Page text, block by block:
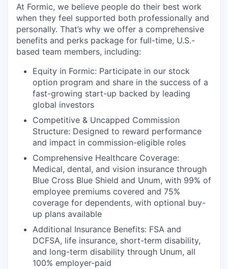
At Formic, we believe people do their best work
when they feel supported both professionally and
personally. That’s why we offer a comprehensive
benefits and perks package for full-time, U.S.-
based team members, including:
Equity in Formic: Participate in our stock
option program and share in the success of a
fast-growing start-up backed by leading
global investors
Competitive & Uncapped Commission
Structure: Designed to reward performance
and impact in commission-eligible roles
Comprehensive Healthcare Coverage:
Medical, dental, and vision insurance through
Blue Cross Blue Shield and Unum, with 99% of
employee premiums covered and 75%
coverage for dependents, with optional buy-
up plans available
Additional Insurance Benefits: FSA and
DCFSA, life insurance, short-term disability,
and long-term disability through Unum, all
100% employer-paid